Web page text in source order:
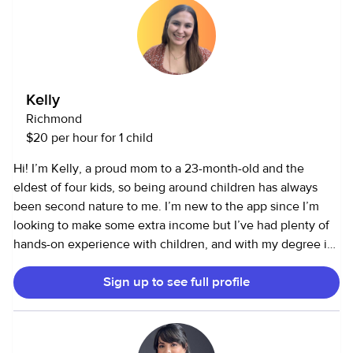
of and that you feel confident while you're away. I mostly
Have medical experiences for almost 5 years and current
CPR CERTIFICATIONS. Im currently in college to get my
and look forward to having a great time with them.Thank
you for considering me as your trusted child care provider.
Kelly
Richmond
$20 per hour for 1 child
Hi! I’m Kelly, a proud mom to a 23-month-old and the
eldest of four kids, so being around children has always
been second nature to me. I’m new to the app since I’m
looking to make some extra income but I’ve had plenty of
hands-on experience with children, and with my degree in
Early Childhood Education, I’ve turned that love for kids
into something I’m truly passionate about. I enjoy teaching,
helping, and creating a fun, safe environment for children.
If you’re looking for someone who understands kids, loves
working with them, and knows how to keep them engaged,
Sign up to see full profile